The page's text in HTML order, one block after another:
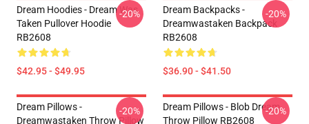
Dream Hoodies - Dream Was
Taken Pullover Hoodie
RB2608
$42.95 - $49.95
-20%
Dream Backpacks -
Dreamwastaken Backpack
RB2608
$36.90 - $41.50
-20%
Dream Pillows -
Dreamwastaken Throw Pillow
-20%
Dream Pillows - Blob Dream
Throw Pillow RB2608
-20%